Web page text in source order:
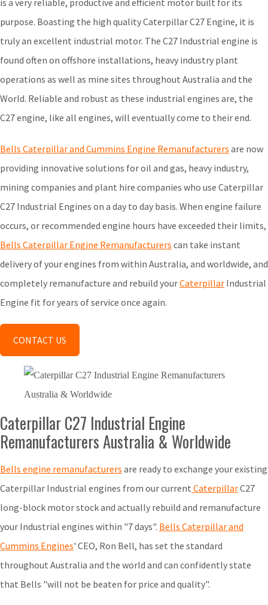
is a very reliable, productive and efficient motor built for its
purpose. Boasting the high quality Caterpillar C27 Engine, it is
truly an excellent industrial motor. The C27 Industrial engine is
found often on offshore installations, heavy industry plant
operations as well as mine sites throughout Australia and the
World. Reliable and robust as these industrial engines are, the
C27 engine, like all engines, will eventually come to their end.
Bells Caterpillar and Cummins Engine Remanufacturers are now
providing innovative solutions for oil and gas, heavy industry,
mining companies and plant hire companies who use Caterpillar
C27 Industrial Engines on a day to day basis. When engine failure
occurs, or recommended engine hours have exceeded their limits,
Bells Caterpillar Engine Remanufacturers can take instant
delivery of your engines from within Australia, and worldwide, and
completely remanufacture and rebuild yourCaterpillar Industrial
Engine fit for years of service once again.
CONTACT US
Caterpillar C27 Industrial Engine
Remanufacturers Australia & Worldwide
Bells engine remanufacturers are ready to exchange your existing
Caterpillar Industrial engines from our current CaterpillarC27
long-block motor stock and actually rebuild and remanufacture
your Industrial engines within "7 days". Bells Caterpillar and
Cummins Engines' CEO, Ron Bell, has set the standard
throughout Australia and the world and can confidently state
that Bells "will not be beaten for price and quality".